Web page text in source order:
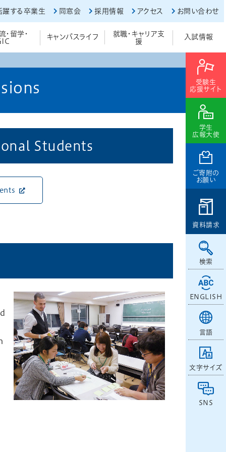
躍する卒業生 同窓会 採用情報 アクセス お問い合わせ
・留学・
キャンパスライフ
就職・キャリア支
援
入試情報
受験生
応援サイト
学生
広報大使
ご寄附の
お願い
資料請求
検索
ENGLISH
言語
文字サイズ
SNS
Students